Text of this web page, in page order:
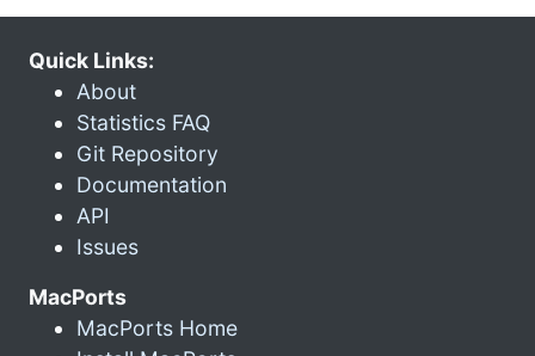
Quick Links:
About
Statistics FAQ
Git Repository
Documentation
API
Issues
MacPorts
MacPorts Home